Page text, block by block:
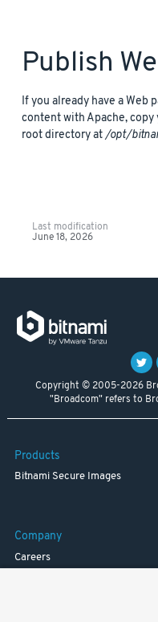
Publish
If you already have a Web
content with Apache,
root directory at/opt/
Last modification
June 18, 2026
Copyright © 2005-2026
"Broadcom" refers to
Products
Bitnami Secure Images
Company
Careers